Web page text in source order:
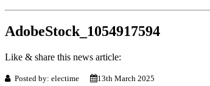
AdobeStock_1054917594
Like & share this news article:
Posted by: electime 13th March 2025